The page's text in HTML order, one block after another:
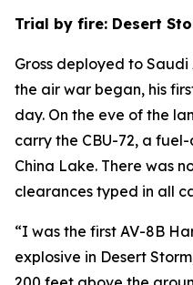
Trial by fire: Desert
Gross deployed to Saudi
the air war began, his
day. On the eve of the
carry the CBU-72, a
China Lake. There was
clearances typed in all
“I was the first AV-8B
explosive in Desert